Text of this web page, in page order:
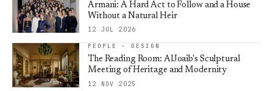
Armani: A Hard Act to Follow and a House
Without a Natural Heir
12 JUL 2026
PEOPLE · DESIGN
The Reading Room: AlJoaib's Sculptural
Meeting of Heritage and Modernity
12 NOV 2025